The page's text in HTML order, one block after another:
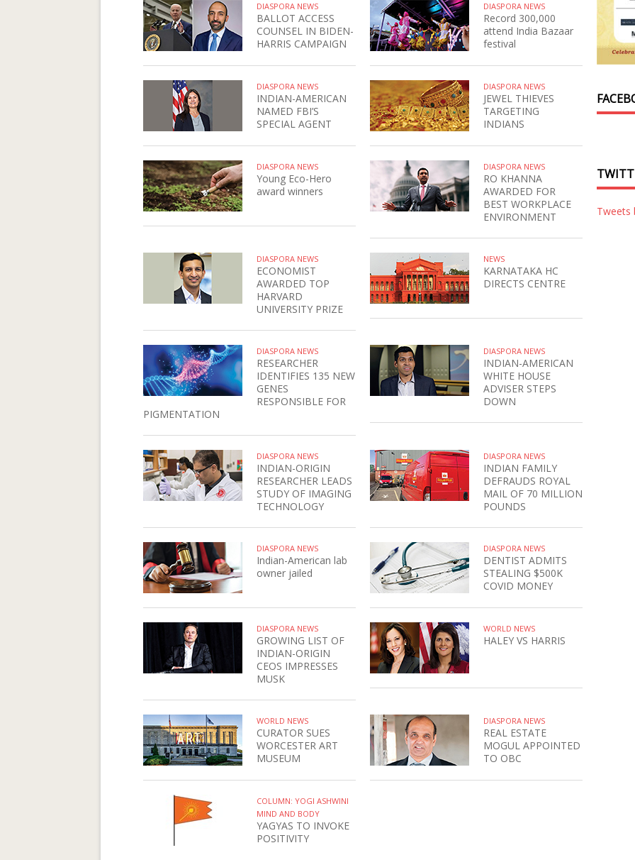
DIASPORA NEWS
BALLOT ACCESS
COUNSEL IN BIDEN-
HARRIS CAMPAIGN
DIASPORA NEWS
Record 300,000
attend India Bazaar
festival
DIASPORA NEWS
INDIAN-AMERICAN
NAMED FBI’S
SPECIAL AGENT
DIASPORA NEWS
JEWEL THIEVES
TARGETING
INDIANS
DIASPORA NEWS
Young Eco-Hero
award winners
DIASPORA NEWS
RO KHANNA
AWARDED FOR
BEST WORKPLACE
ENVIRONMENT
DIASPORA NEWS
ECONOMIST
AWARDED TOP
HARVARD
UNIVERSITY PRIZE
NEWS
KARNATAKA HC
DIRECTS CENTRE
DIASPORA NEWS
RESEARCHER
IDENTIFIES 135 NEW
GENES
RESPONSIBLE FOR
PIGMENTATION
DIASPORA NEWS
INDIAN-AMERICAN
WHITE HOUSE
ADVISER STEPS
DOWN
DIASPORA NEWS
INDIAN-ORIGIN
RESEARCHER LEADS
STUDY OF IMAGING
TECHNOLOGY
DIASPORA NEWS
INDIAN FAMILY
DEFRAUDS ROYAL
MAIL OF 70 MILLION
POUNDS
DIASPORA NEWS
Indian-American lab
owner jailed
DIASPORA NEWS
DENTIST ADMITS
STEALING $500K
COVID MONEY
DIASPORA NEWS
GROWING LIST OF
INDIAN-ORIGIN
CEOS IMPRESSES
MUSK
WORLD NEWS
HALEY VS HARRIS
WORLD NEWS
CURATOR SUES
WORCESTER ART
MUSEUM
DIASPORA NEWS
REAL ESTATE
MOGUL APPOINTED
TO OBC
COLUMN: YOGI ASHWINI
MIND AND BODY
YAGYAS TO INVOKE
POSITIVITY
Tweets